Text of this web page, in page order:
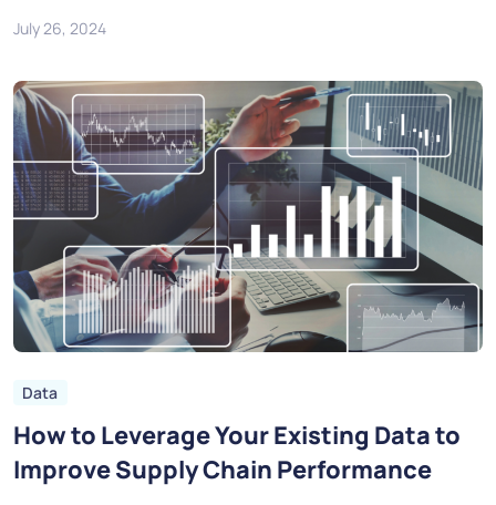
July 26, 2024
Data
How to Leverage Your Existing Data to
Improve Supply Chain Performance